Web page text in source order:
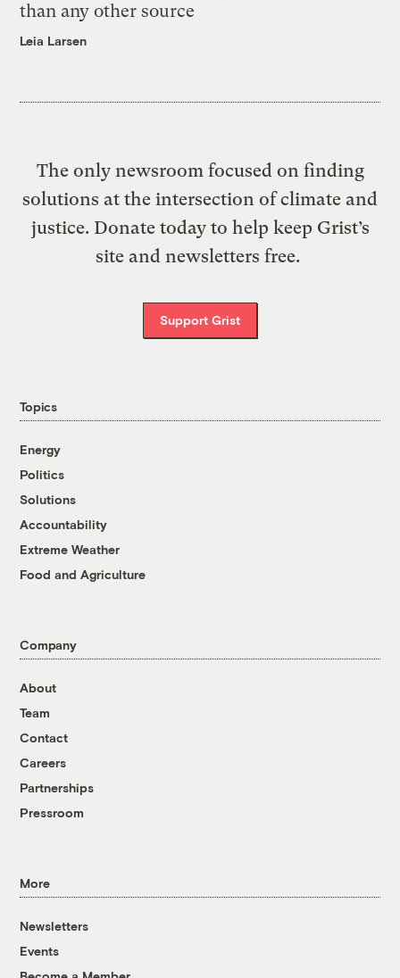
than any other source
Leia Larsen
The only newsroom focused on finding
solutions at the intersection of climate and
justice. Donate today to help keep Grist’s
site and newsletters free.
Support Grist
Topics
Energy
Politics
Solutions
Accountability
Extreme Weather
Food and Agriculture
Company
About
Team
Contact
Careers
Partnerships
Pressroom
More
Newsletters
Events